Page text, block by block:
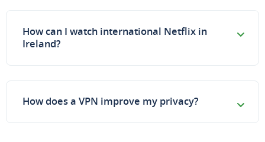
How can I watch international Netflix in
Ireland?
How does a VPN improve my privacy?